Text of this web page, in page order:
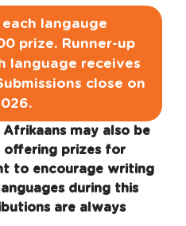
langauge
prize. Runner-up
language receives
close on
Afrikaans may also be
offering prizes for
to encourage writing
during this
are always